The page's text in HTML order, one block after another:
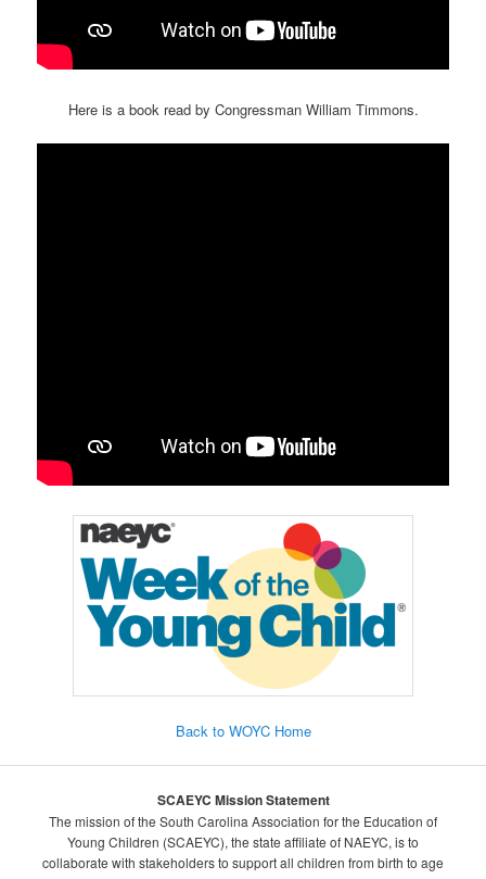
Here is a book read by Congressman William Timmons.
Back to WOYC Home
SCAEYC Mission Statement
The mission of the South Carolina Association for the Education of
Young Children (SCAEYC), the state affiliate of NAEYC, is to
collaborate with stakeholders to support all children from birth to age